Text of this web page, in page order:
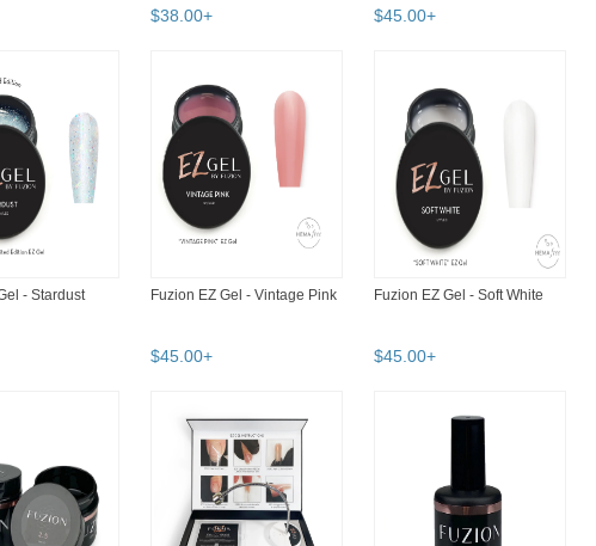
$38 00+ $45 00+
- Stardust Fuzion EZ Gel - Vintage Pink
$45 00+
Fuzion EZ Gel - Soft White
$45 00+